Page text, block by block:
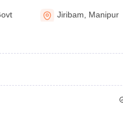
Jiribam Manipur